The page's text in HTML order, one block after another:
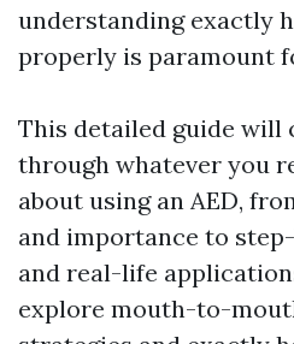
understanding exactly
properly is paramount
This detailed guide will
through whatever you
about using an AED,
and importance to
and real-life
explore mouth-to-